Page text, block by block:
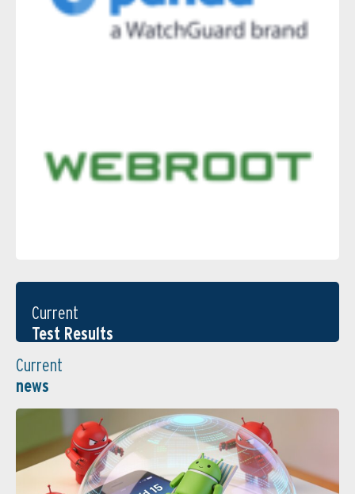
Current
Test Results
Current
news